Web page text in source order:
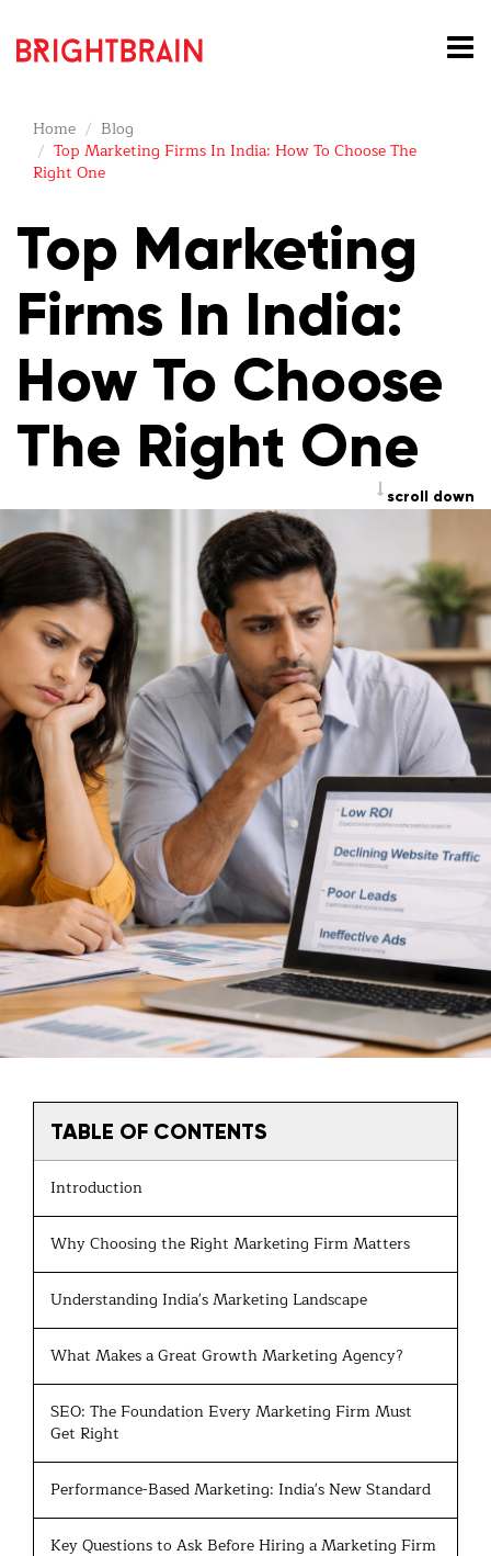
Home
Blog
Top Marketing Firms In India: How To Choose The
Right One
Top Marketing
Firms In India:
How To Choose
The Right One
scroll down
TABLE OF CONTENTS
Introduction
Why Choosing the Right Marketing Firm Matters
Understanding India's Marketing Landscape
What Makes a Great Growth Marketing Agency?
SEO: The Foundation Every Marketing Firm Must
Get Right
Performance-Based Marketing: India's New Standard
Key Questions to Ask Before Hiring a Marketing Firm